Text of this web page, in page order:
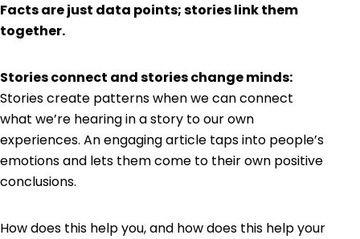
Facts are just data points; stories link them
together.​
Stories connect and stories change minds:
Stories create patterns when we can connect
what we’re hearing in a story to our own
experiences. An engaging article taps into people’s
emotions and lets them come to their own positive
conclusions.
How does this help you, and how does this help your